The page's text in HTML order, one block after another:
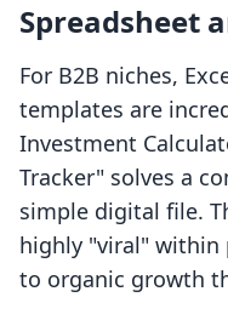
Spreadsheet
For B2B niches,
templates are
Investment
Tracker" solves a
simple digital file.
highly "viral" within
to organic growth